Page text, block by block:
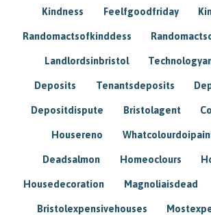
Kindness Feelfgoodfriday
Randomactsofkinddess
Landlordsinbristol
Deposits Tenantsdeposits
Depositdispute Bristolagent
Housereno
Deadsalmon Homeoclours
Housedecoration Magnoliaisdead
Bristolexpensivehouses